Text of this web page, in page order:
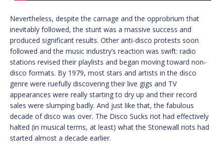
Nevertheless, despite the carnage and the opprobrium that
inevitably followed, the stunt was a massive success and
produced significant results. Other anti-disco protests soon
followed and the music industry’s reaction was swift: radio
stations revised their playlists and began moving toward non-
disco formats. By 1979, most stars and artists in the disco
genre were ruefully discovering their live gigs and TV
appearances were really starting to dry up and their record
sales were slumping badly. And just like that, the fabulous
decade of disco was over. The Disco Sucks riot had effectively
halted (in musical terms, at least) what the Stonewall riots had
started almost a decade earlier.